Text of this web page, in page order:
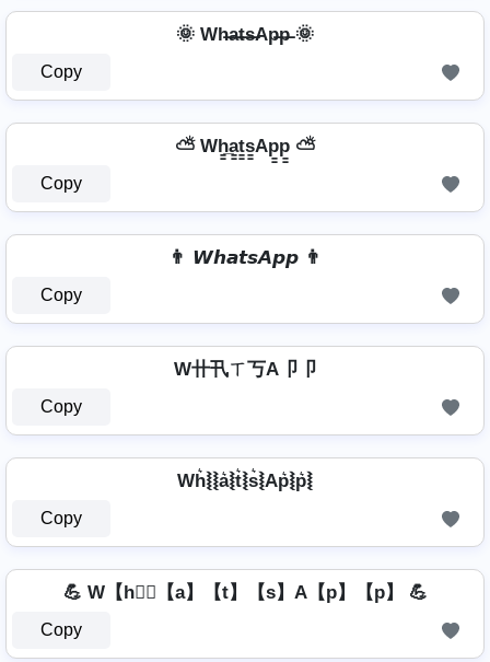
🌞 Wh̶a̶t̶s̶Ap̶p̶ 🌞
Copy
⛅ Wh̳̲a̳t̳s̳Ap̳p̳ ⛅
Copy
👨 𝙒𝙝𝙖𝙩𝙨𝘼𝙥𝙥 👨
Copy
W卄卂ㄒ丂A卩卩
Copy
Wh͛⦚⦚a͛⦚t͛⦚s͛⦚Ap͛⦚p͛⦚
Copy
💪 W【h】⃣【a】【t】【s】A【p】【p】 💪
Copy